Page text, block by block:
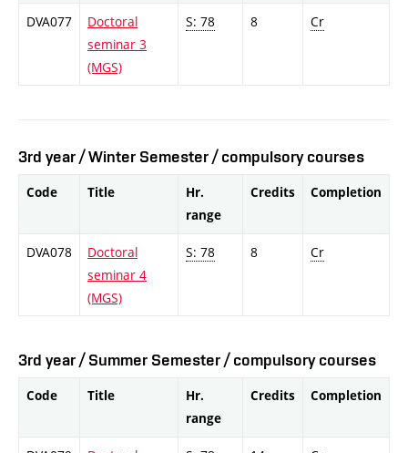
DVA077
Doctoral
seminar 3
(MGS)
S: 78 8 Cr
3rd year / Winter Semester / compulsory courses
Code Title
Hr.
range
Credits Completion
DVA078
Doctoral
seminar 4
(MGS)
S: 78 8 Cr
3rd year / Summer Semester / compulsory courses
Code Title
Hr.
range
Credits Completion